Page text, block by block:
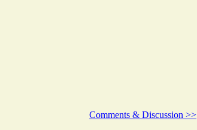
Comments & Discussion >>